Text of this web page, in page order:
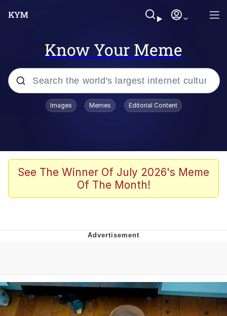
Know Your Meme
Popular searches
Neegy
Memes
Can't, We Don't Know How To Do It
Jacob Batalon CEO of Sex
Images Memes Editorial Content
See The Winner Of July 2026's Meme
Of The Month!